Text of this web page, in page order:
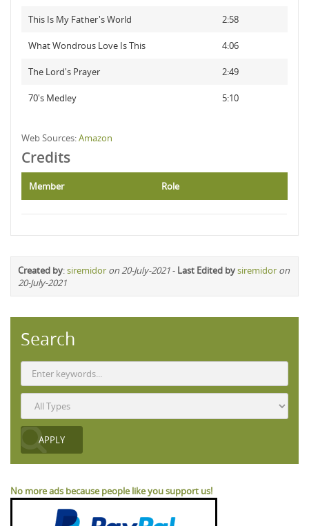
This Is My Father's World 2:58
What Wondrous Love Is This 4:06
The Lord's Prayer 2:49
70's Medley 5:10
Web Sources:Amazon
Credits
Member Role
Created by:siremidor on 20-July-2021- Last Edited bysiremidor on
20-July-2021
Search
No more ads because people like you support us!